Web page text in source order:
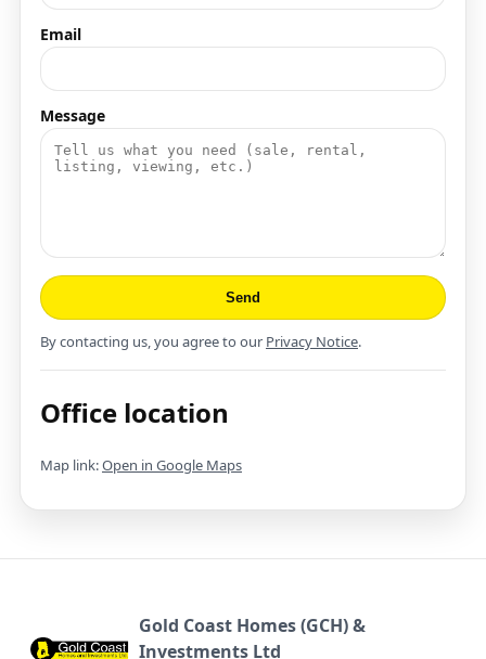
Email
Message
Send
By contacting us, you agree to our Privacy Notice.
Office location
Map link:Open in Google Maps
Gold Coast Homes (GCH) &
Investments Ltd